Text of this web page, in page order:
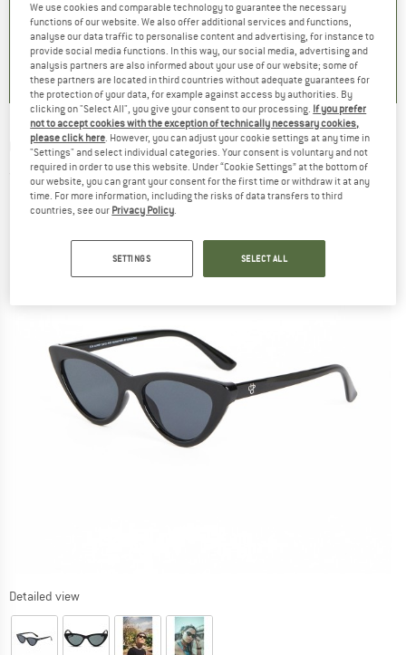
+2
5,0(1)
+4
4,6(23)
CHPO -Amy S3 - Sunglasses
(0)
Detailed view
We use cookies and comparable technology to guarantee the necessary
functions of our website. We also offer additional services and functions,
analyse our data traffic to personalise content and advertising, for instance to
provide social media functions. In this way, our social media, advertising and
analysis partners are also informed about your use of our website; some of
these partners are located in third countries without adequate guarantees for
the protection of your data, for example against access by authorities. By
clicking on "Select All", you give your consent to our processing. If you prefer
not to accept cookies with the exception of technically necessary cookies,
please click here. However, you can adjust your cookie settings at any time in
"Settings" and select individual categories. Your consent is voluntary and not
required in order to use this website. Under “Cookie Settings” at the bottom of
our website, you can grant your consent for the first time or withdraw it at any
time. For more information, including the risks of data transfers to third
countries, see our Privacy Policy.
SETTINGS SELECT ALL